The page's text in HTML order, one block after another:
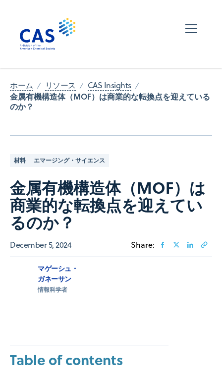
ホーム リソース CAS Insights
金属有機構造体（MOF）は商業的な転換点を迎えている
のか？
材料 エマージング・サイエンス
金属有機構造体（MOF）は
商業的な転換点を迎えてい
るのか？
December 5, 2024 Share:
マゲーシュ・
ガネーサン
情報科学者
Table of contents